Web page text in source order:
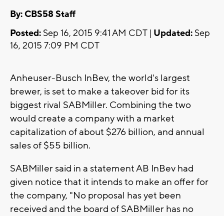
By: CBS58 Staff
Posted: Sep 16, 2015 9:41 AM CDT | Updated: Sep
16, 2015 7:09 PM CDT
Anheuser-Busch InBev, the world's largest
brewer, is set to make a takeover bid for its
biggest rival SABMiller. Combining the two
would create a company with a market
capitalization of about $276 billion, and annual
sales of $55 billion.
SABMiller said in a statement AB InBev had
given notice that it intends to make an offer for
the company, "No proposal has yet been
received and the board of SABMiller has no